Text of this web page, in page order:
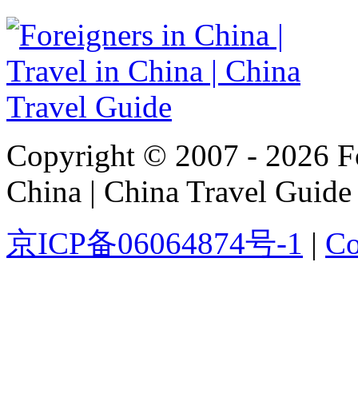
Copyright © 2007 - 2026
China | China Travel Guide
京ICP备06064874号-1 |